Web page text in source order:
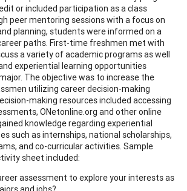
or included participation as a class
peer mentoring sessions with a focus on
planning, students were informed on a
paths. First-time freshmen met with
a variety of academic programs as well
experiential learning opportunities
The objective was to increase the
utilizing career decision-making
making resources included accessing
ONetonline.org and other online
knowledge regarding experiential
such as internships, national scholarships,
and co-curricular activities. Sample
sheet included:
assessment to explore your interests as